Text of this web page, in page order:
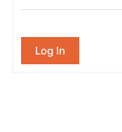
Log In